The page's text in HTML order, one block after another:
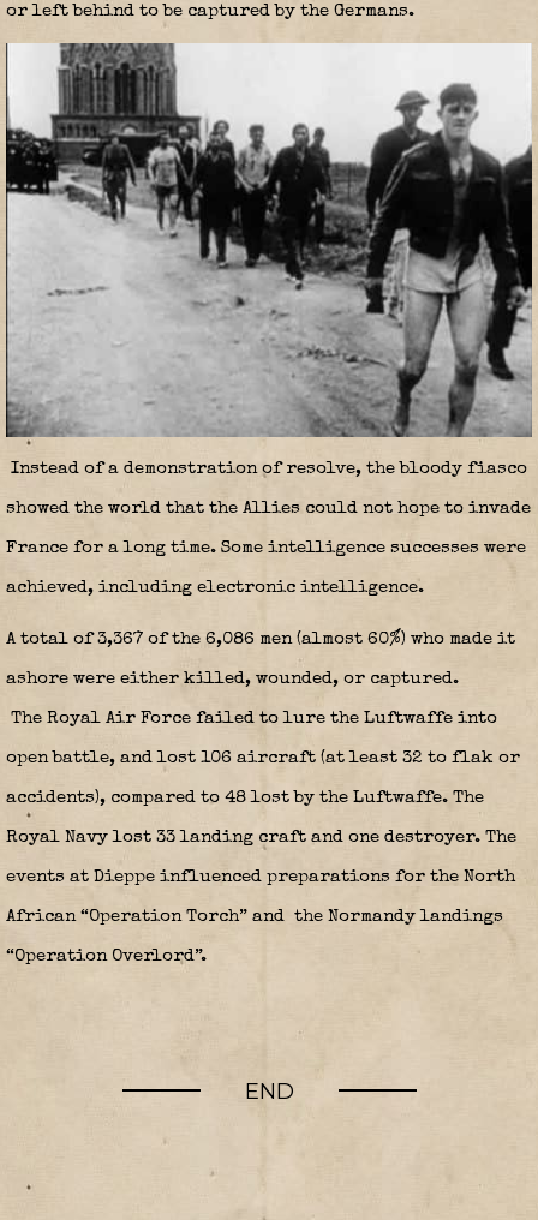
or left behind to be captured by the Germans.
Instead of a demonstration of resolve, the bloody fiasco
showed the world that the Allies could not hope to invade
France for a long time. Some intelligence successes were
achieved, including electronic intelligence.
A total of 3,367 of the 6,086 men (almost 60%) who made it
ashore were either killed, wounded, or captured.
The Royal Air Force failed to lure the Luftwaffe into
open battle, and lost 106 aircraft (at least 32 to flak or
accidents), compared to 48 lost by the Luftwaffe. The
Royal Navy lost 33 landing craft and one destroyer. The
events at Dieppe influenced preparations for the North
African “Operation Torch” and the Normandy landings
“Operation Overlord”.
END